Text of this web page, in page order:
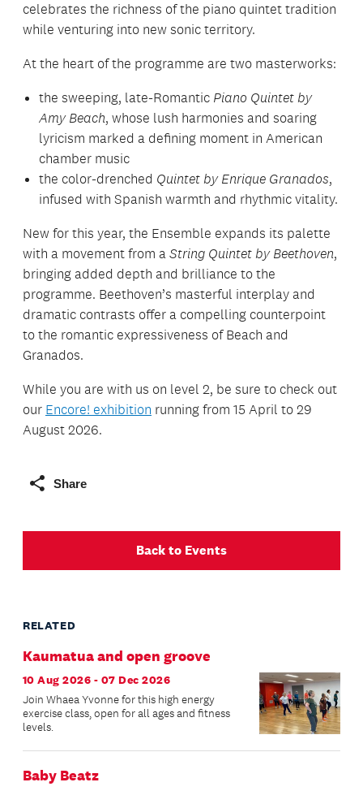
celebrates the richness of the piano quintet tradition
while venturing into new sonic territory.
At the heart of the programme are two masterworks:
the sweeping, late-Romantic Piano Quintet by
Amy Beach, whose lush harmonies and soaring
lyricism marked a defining moment in American
chamber music
the color-drenched Quintet by Enrique Granados,
infused with Spanish warmth and rhythmic vitality.
New for this year, the Ensemble expands its palette
with a movement from a String Quintet by Beethoven,
bringing added depth and brilliance to the
programme. Beethoven’s masterful interplay and
dramatic contrasts offer a compelling counterpoint
to the romantic expressiveness of Beach and
Granados.
While you are with us on level 2, be sure to check out
our Encore! exhibition running from 15 April to 29
August 2026.
Share
Back to Events
RELATED
Kaumatua and open groove
10 Aug 2026 - 07 Dec 2026
Join Whaea Yvonne for this high energy
exercise class, open for all ages and fitness
levels.
Baby Beatz